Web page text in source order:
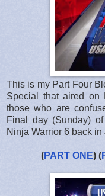
This is my Part Four
Special that aired on
those who are
Final day (Sunday)
Ninja Warrior 6 back in
(PART ONE) (